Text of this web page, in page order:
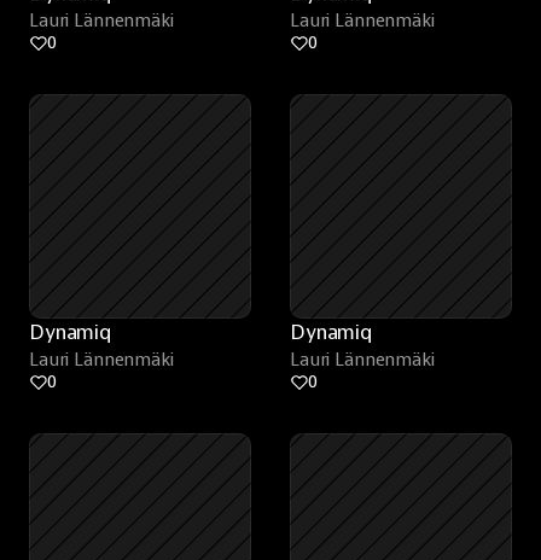
Lauri Lännenmäki
0
Lauri Lännenmäki
0
Dynamiq
Lauri Lännenmäki
0
Dynamiq
Lauri Lännenmäki
0